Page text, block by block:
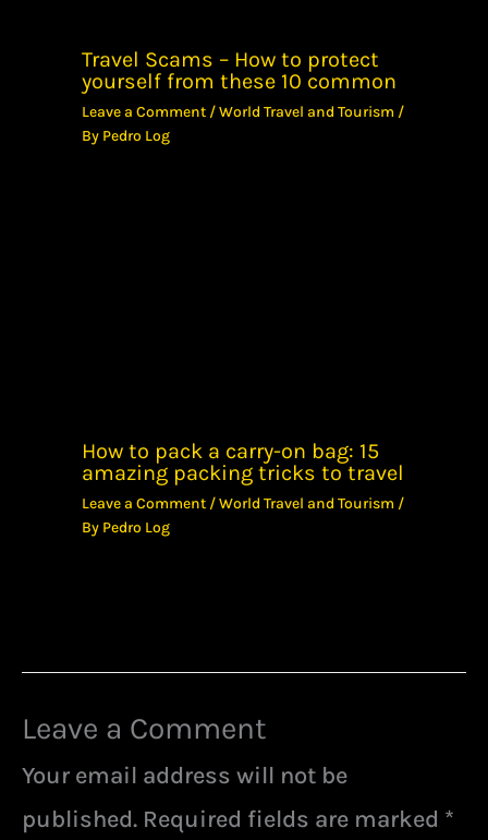
Travel Scams – How to protect
yourself from these 10 common
Leave a Comment /World Travel and Tourism /
By Pedro Log
How to pack a carry-on bag: 15
amazing packing tricks to travel
Leave a Comment /World Travel and Tourism /
By Pedro Log
Leave a Comment
Your email address will not be
published. Required fields are marked *